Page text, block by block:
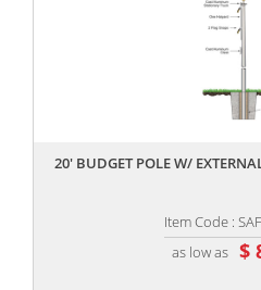
20' BUDGET POLE W/
Item Code :
as low as $